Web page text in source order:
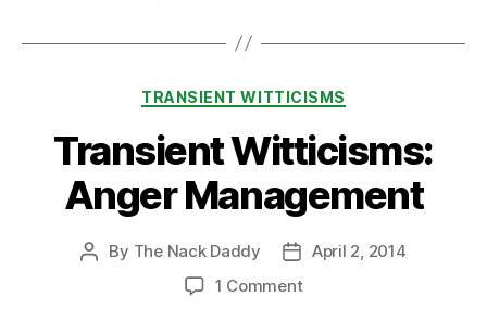
Categories
TRANSIENT WITTICISMS
Transient Witticisms:
Anger Management
Post
By The Nack Daddy
Post
date
April 2, 2014
1 Commenton